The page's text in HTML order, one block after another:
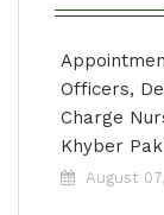
Officers,
Charge
Khyber
August